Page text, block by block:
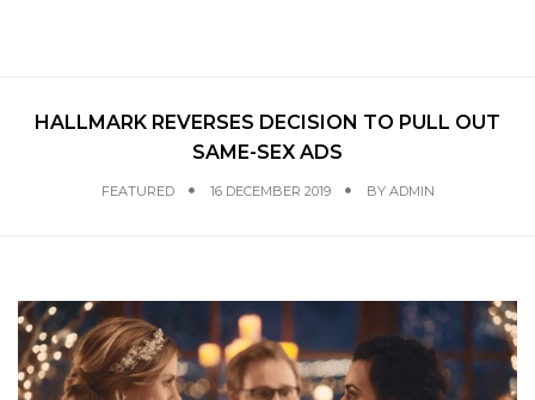
HALLMARK REVERSES DECISION TO PULL OUT
SAME-SEX ADS
FEATURED 16 DECEMBER 2019 BY ADMIN